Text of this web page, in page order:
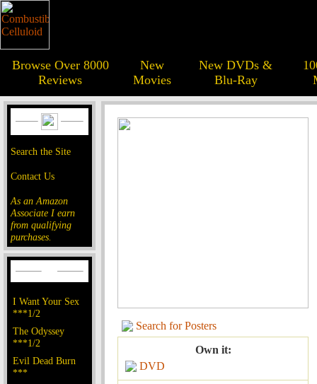
Browse Over 8000
Reviews
New
Movies
New DVDs &
Blu-Ray
Search the Site
Contact Us
As an Amazon
Associate I earn
from qualifying
purchases.
I Want Your Sex
***1/2
The Odyssey
***1/2
Evil Dead Burn
***
Search for Posters
Own it:
DVD